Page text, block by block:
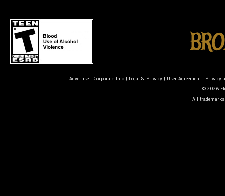
Advertise| Corporate Info| Legal & Privacy| User Agreement| Privacy
© 2026
All trademarks